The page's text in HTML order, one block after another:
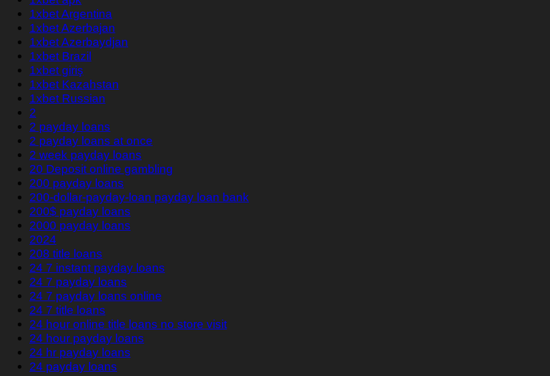
1xbet Argentina
1xbet Azerbajan
1xbet Azerbaydjan
1xbet Brazil
1xbet giriş
1xbet Kazahstan
1xbet Russian
2
2 payday loans
2 payday loans at once
2 week payday loans
20 Deposit online gambling
200 payday loans
200-dollar-payday-loan payday loan bank
200$ payday loans
2000 payday loans
2024
208 title loans
24 7 instant payday loans
24 7 payday loans
24 7 payday loans online
24 7 title loans
24 hour online title loans no store visit
24 hour payday loans
24 hr payday loans
24 payday loans